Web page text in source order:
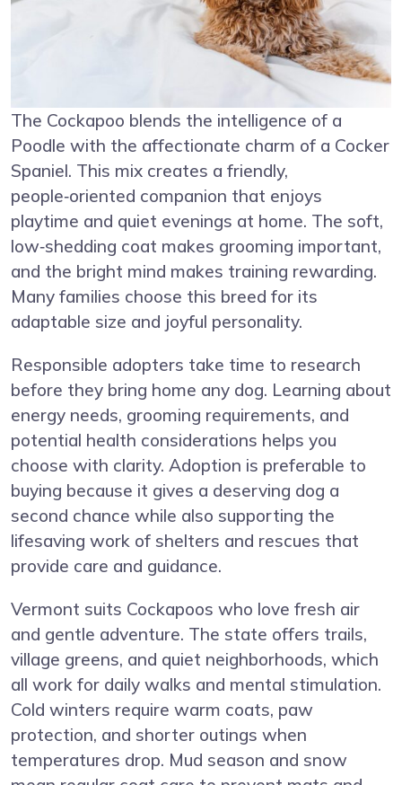
The Cockapoo blends the intelligence of a
Poodle with the affectionate charm of a Cocker
Spaniel. This mix creates a friendly,
people‑oriented companion that enjoys
playtime and quiet evenings at home. The soft,
low‑shedding coat makes grooming important,
and the bright mind makes training rewarding.
Many families choose this breed for its
adaptable size and joyful personality.
Responsible adopters take time to research
before they bring home any dog. Learning about
energy needs, grooming requirements, and
potential health considerations helps you
choose with clarity. Adoption is preferable to
buying because it gives a deserving dog a
second chance while also supporting the
lifesaving work of shelters and rescues that
provide care and guidance.
Vermont suits Cockapoos who love fresh air
and gentle adventure. The state offers trails,
village greens, and quiet neighborhoods, which
all work for daily walks and mental stimulation.
Cold winters require warm coats, paw
protection, and shorter outings when
temperatures drop. Mud season and snow